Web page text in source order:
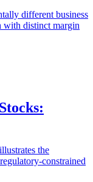
different business
with distinct margin
the
constrained